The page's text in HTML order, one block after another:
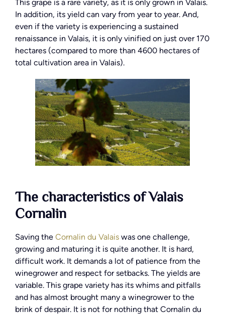
This grape is a rare variety, as it is only grown in Valais.
In addition, its yield can vary from year to year. And,
even if the variety is experiencing a sustained
renaissance in Valais, it is only vinified on just over 170
hectares (compared to more than 4600 hectares of
total cultivation area in Valais).
The characteristics of Valais
Cornalin
Saving the Cornalin du Valais was one challenge,
growing and maturing it is quite another. It is hard,
difficult work. It demands a lot of patience from the
winegrower and respect for setbacks. The yields are
variable. This grape variety has its whims and pitfalls
and has almost brought many a winegrower to the
brink of despair. It is not for nothing that Cornalin du